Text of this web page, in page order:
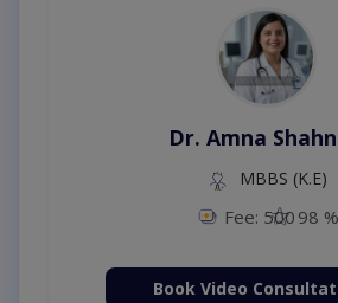
Dr. Amna
MBBS (K.E)
Fee: 500 98 %
Book Video